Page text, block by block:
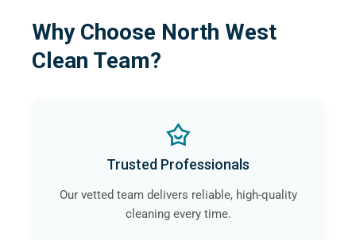
Why Choose North West
Clean Team?
Trusted Professionals
Our vetted team delivers reliable, high-quality
cleaning every time.